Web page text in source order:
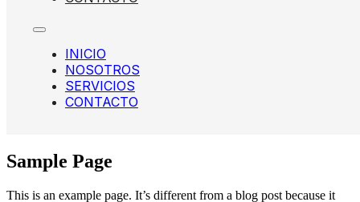
INICIO
NOSOTROS
SERVICIOS
CONTACTO
Sample Page
This is an example page. It’s different from a blog post because it